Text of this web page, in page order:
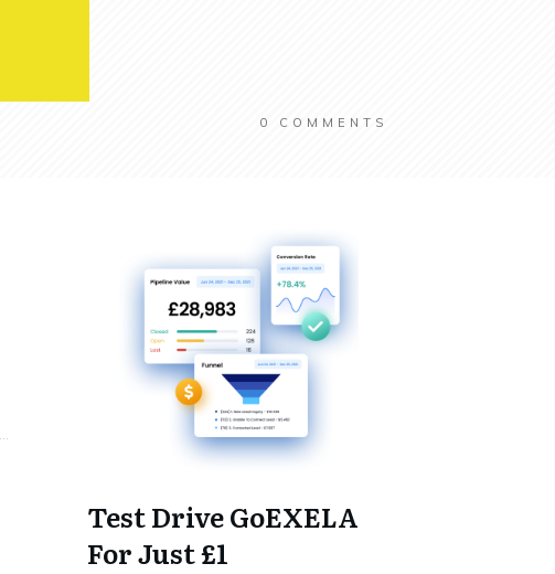
0 COMMENTS
Test Drive GoEXELA
For Just £1